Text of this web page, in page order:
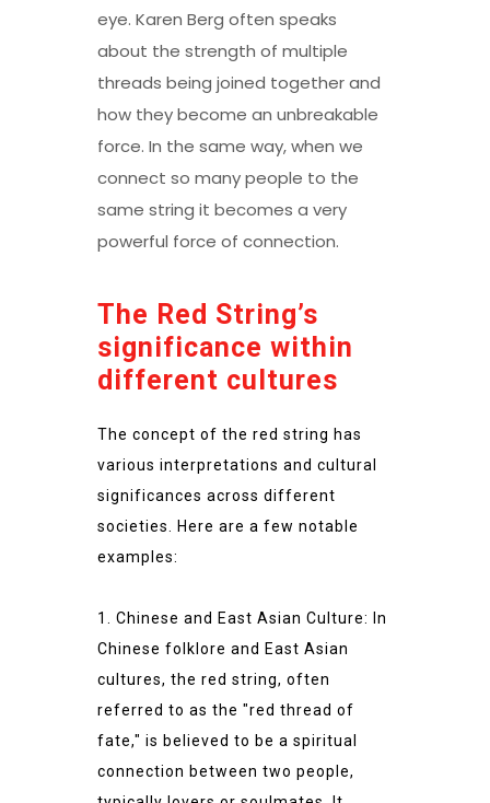
eye. Karen Berg often speaks
about the strength of multiple
threads being joined together and
how they become an unbreakable
force. In the same way, when we
connect so many people to the
same string it becomes a very
powerful force of connection.
The Red String’s
significance within
different cultures
The concept of the red string has
various interpretations and cultural
significances across different
societies. Here are a few notable
examples:
1. Chinese and East Asian Culture: In
Chinese folklore and East Asian
cultures, the red string, often
referred to as the "red thread of
fate," is believed to be a spiritual
connection between two people,